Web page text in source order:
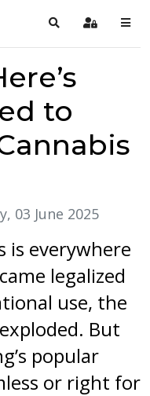
SearchSign In
to
03 June 2025
is everywhere
legalized
use, the
But
popular
or right for